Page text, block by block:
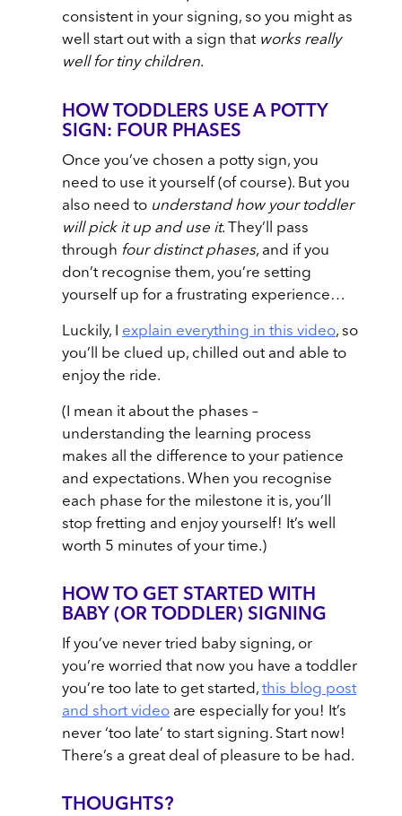
consistent in your signing, so you might as
well start out with a sign that works really
well for tiny children.
HOW TODDLERS USE A POTTY
SIGN: FOUR PHASES
Once you’ve chosen a potty sign, you
need to use it yourself (of course). But you
also need to understand how your toddler
will pick it up and use it. They’ll pass
through four distinct phases, and if you
don’t recognise them, you’re setting
yourself up for a frustrating experience…
Luckily, I explain everything in this video, so
you’ll be clued up, chilled out and able to
enjoy the ride.
(I mean it about the phases –
understanding the learning process
makes all the difference to your patience
and expectations. When you recognise
each phase for the milestone it is, you’ll
stop fretting and enjoy yourself! It’s well
worth 5 minutes of your time.)
HOW TO GET STARTED WITH
BABY (OR TODDLER) SIGNING
If you’ve never tried baby signing, or
you’re worried that now you have a toddler
you’re too late to get started, this blog post
and short video are especially for you! It’s
never ‘too late’ to start signing. Start now!
There’s a great deal of pleasure to be had.
THOUGHTS?